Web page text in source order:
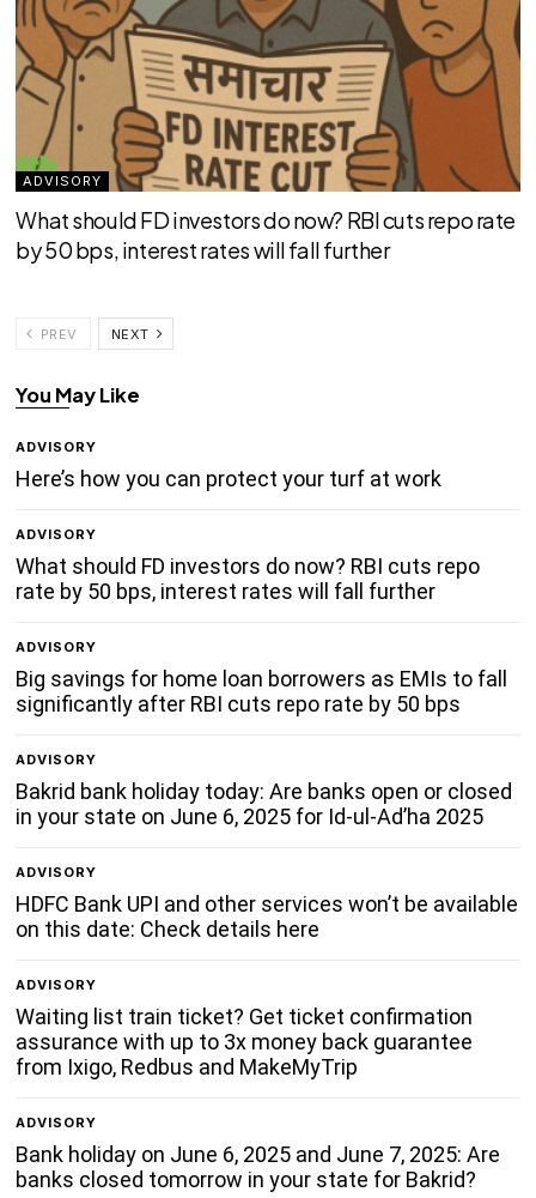
ADVISORY
What should FD investors do now? RBI cuts repo rate
by 50 bps, interest rates will fall further
PREV NEXT
You May Like
ADVISORY
Here’s how you can protect your turf at work
ADVISORY
What should FD investors do now? RBI cuts repo
rate by 50 bps, interest rates will fall further
ADVISORY
Big savings for home loan borrowers as EMIs to fall
significantly after RBI cuts repo rate by 50 bps
ADVISORY
Bakrid bank holiday today: Are banks open or closed
in your state on June 6, 2025 for Id-ul-Ad’ha 2025
ADVISORY
HDFC Bank UPI and other services won’t be available
on this date: Check details here
ADVISORY
Waiting list train ticket? Get ticket confirmation
assurance with up to 3x money back guarantee
from Ixigo, Redbus and MakeMyTrip
ADVISORY
Bank holiday on June 6, 2025 and June 7, 2025: Are
banks closed tomorrow in your state for Bakrid?